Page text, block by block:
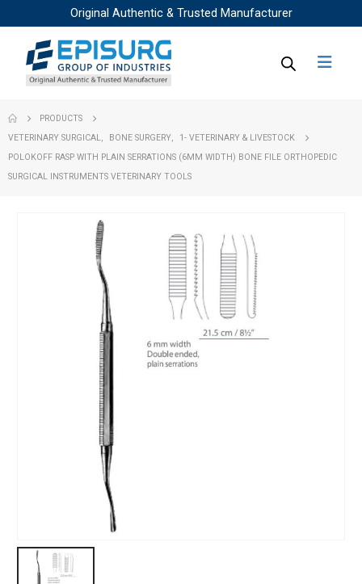
Original Authentic & Trusted Manufacturer
PRODUCTS
VETERINARY SURGICAL
BONE SURGERY
1- VETERINARY & LIVESTOCK
POLOKOFF RASP WITH PLAIN SERRATIONS (6MM WIDTH) BONE FILE ORTHOPEDIC
SURGICAL INSTRUMENTS VETERINARY TOOLS